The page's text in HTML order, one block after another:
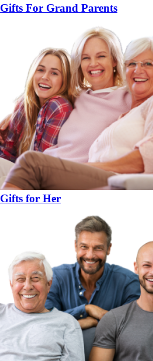
Gifts For Grand Parents
Gifts for Her